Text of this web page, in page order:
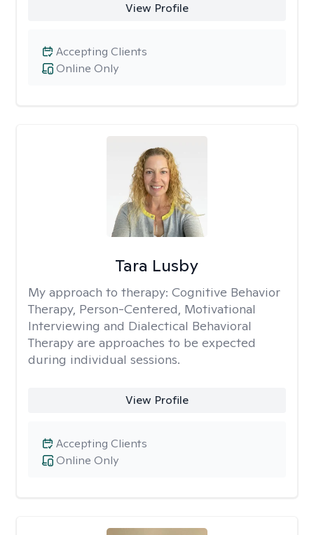
View Profile
Online Only
Accepting Clients
Tara Lusby
My approach to therapy: Cognitive Behavior
Therapy, Person-Centered, Motivational
Interviewing and Dialectical Behavioral
Therapy are approaches to be expected
during individual sessions.
View Profile
Online Only
Accepting Clients